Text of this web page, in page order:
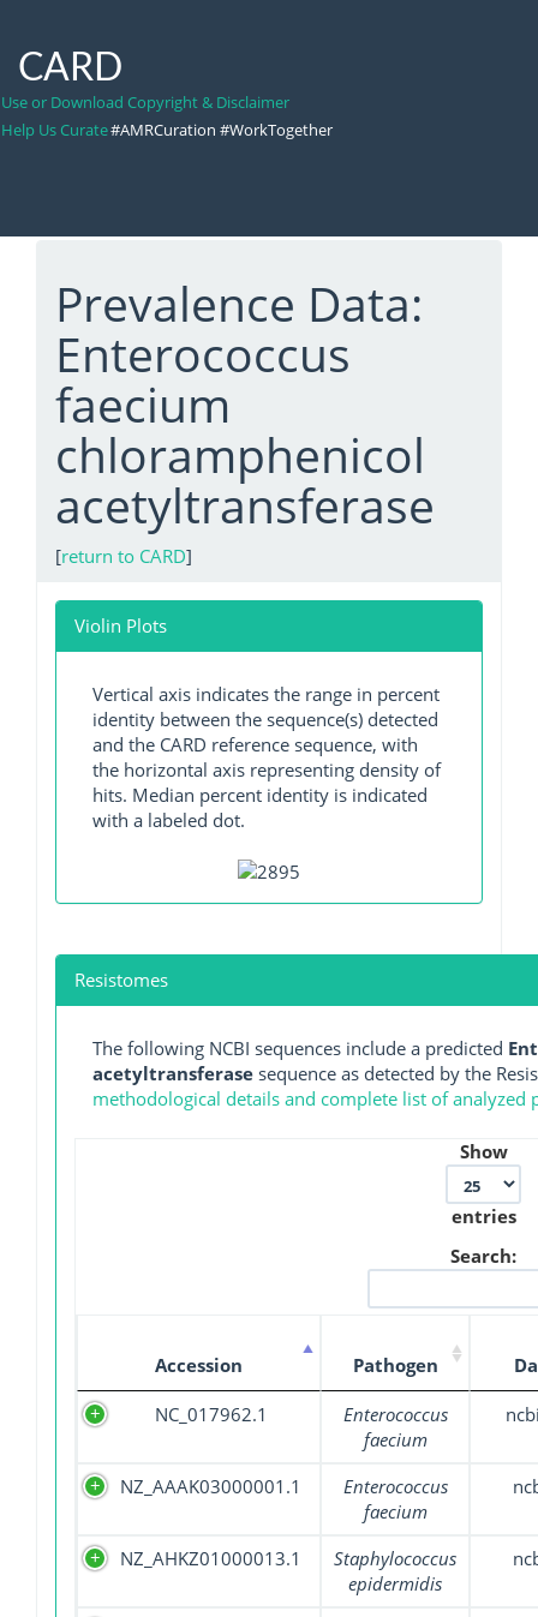
CARD
Use or Download Copyright & Disclaimer
Help Us Curate#AMRCuration #WorkTogether
Prevalence Data:
Enterococcus
faecium
chloramphenicol
acetyltransferase
[return to CARD]
Violin Plots
Vertical axis indicates the range in percent
identity between the sequence(s) detected
and the CARD reference sequence, with
the horizontal axis representing density of
hits. Median percent identity is indicated
with a labeled dot.
Resistomes
The following NCBI sequences include a predicted
acetyltransferase sequence as detected by the
methodological details and complete list of analyzed
Show
entries
Search:
Accession Pathogen
NC_017962.1
Enterococcus
faecium
NZ_AAAK03000001.1
Enterococcus
faecium
NZ_AHKZ01000013.1
Staphylococcus
epidermidis